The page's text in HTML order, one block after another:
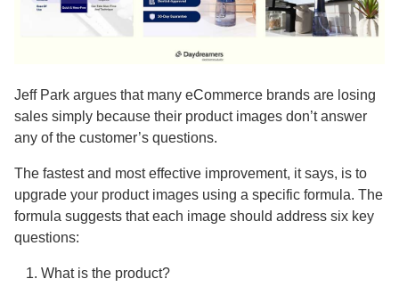
Jeff Park argues that many eCommerce brands are losing
sales simply because their product images don’t answer
any of the customer’s questions.
The fastest and most effective improvement, it says, is to
upgrade your product images using a specific formula. The
formula suggests that each image should address six key
questions:
What is the product?